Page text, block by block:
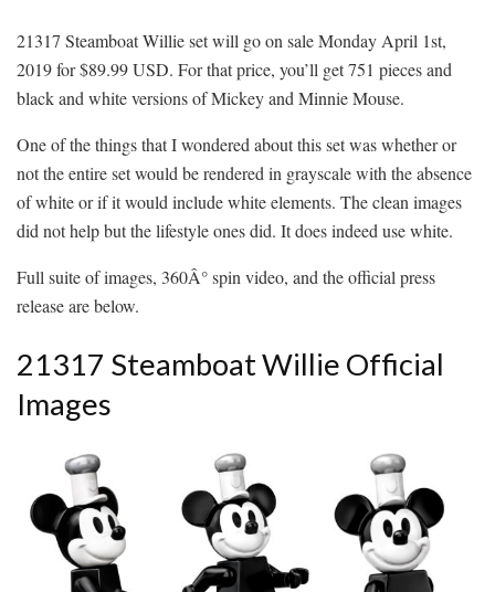
21317 Steamboat Willie set will go on sale Monday April 1st,
2019 for $89.99 USD. For that price, you’ll get 751 pieces and
black and white versions of Mickey and Minnie Mouse.
One of the things that I wondered about this set was whether or
not the entire set would be rendered in grayscale with the absence
of white or if it would include white elements. The clean images
did not help but the lifestyle ones did. It does indeed use white.
Full suite of images, 360Â° spin video, and the official press
release are below.
21317 Steamboat Willie Official
Images